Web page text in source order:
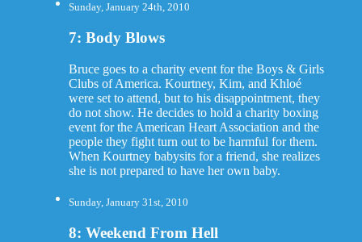
Sunday, January 24th, 2010
7: Body Blows
Bruce goes to a charity event for the Boys & Girls
Clubs of America. Kourtney, Kim, and Khloé
were set to attend, but to his disappointment, they
do not show. He decides to hold a charity boxing
event for the American Heart Association and the
people they fight turn out to be harmful for them.
When Kourtney babysits for a friend, she realizes
she is not prepared to have her own baby.
Sunday, January 31st, 2010
8: Weekend From Hell